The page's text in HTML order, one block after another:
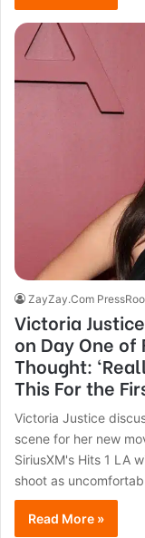
ZayZay.Com
Victoria
on Day One
Thought:
This For the
Victoria Justice
scene for her new
SiriusXM's Hits 1 LA
shoot as
Read More »